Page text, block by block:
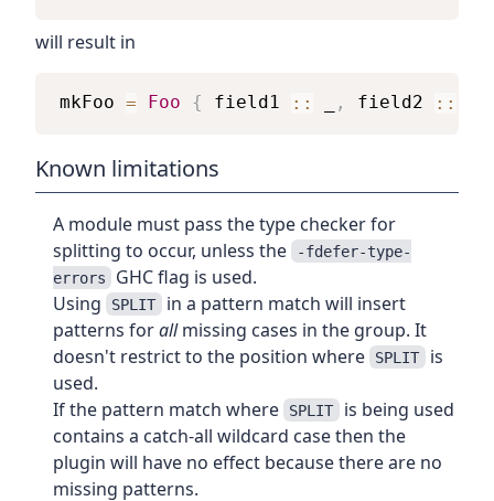
will result in
mkFoo = Foo { field1 :: , field2 ::
Known limitations
A module must pass the type checker for
splitting to occur, unless the
-fdefer-type-
errors
GHC flag is used.
Using
SPLIT in a pattern match will insert
patterns forallmissing cases in the group. It
doesn't restrict to the position where
SPLIT is
used.
If the pattern match where
SPLIT is being used
contains a catch-all wildcard case then the
plugin will have no effect because there are no
missing patterns.